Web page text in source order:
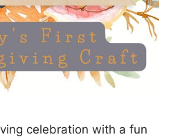
celebration with a fun